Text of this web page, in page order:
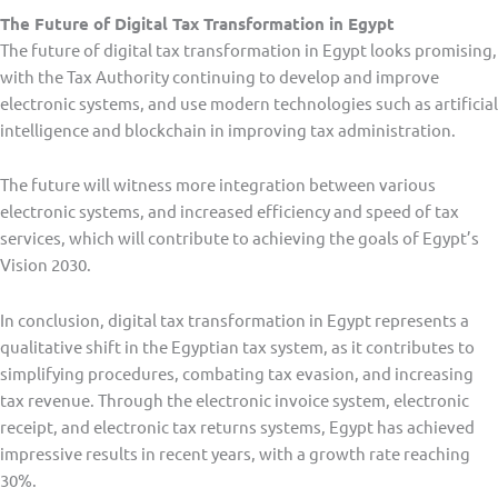
The Future of Digital Tax Transformation in Egypt
The future of digital tax transformation in Egypt looks promising,
with the Tax Authority continuing to develop and improve
electronic systems, and use modern technologies such as artificial
intelligence and blockchain in improving tax administration.
The future will witness more integration between various
electronic systems, and increased efficiency and speed of tax
services, which will contribute to achieving the goals of Egypt’s
Vision 2030.
In conclusion, digital tax transformation in Egypt represents a
qualitative shift in the Egyptian tax system, as it contributes to
simplifying procedures, combating tax evasion, and increasing
tax revenue. Through the electronic invoice system, electronic
receipt, and electronic tax returns systems, Egypt has achieved
impressive results in recent years, with a growth rate reaching
30%.